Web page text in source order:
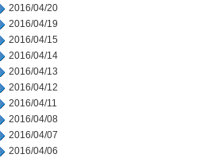
2016/04/20
2016/04/19
2016/04/15
2016/04/14
2016/04/13
2016/04/12
2016/04/11
2016/04/08
2016/04/07
2016/04/06